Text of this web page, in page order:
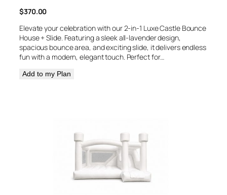
$370.00
Elevate your celebration with our 2-in-1 Luxe Castle Bounce
House + Slide. Featuring a sleek all-lavender design,
spacious bounce area, and exciting slide, it delivers endless
fun with a modern, elegant touch. Perfect for…
Add to my Plan